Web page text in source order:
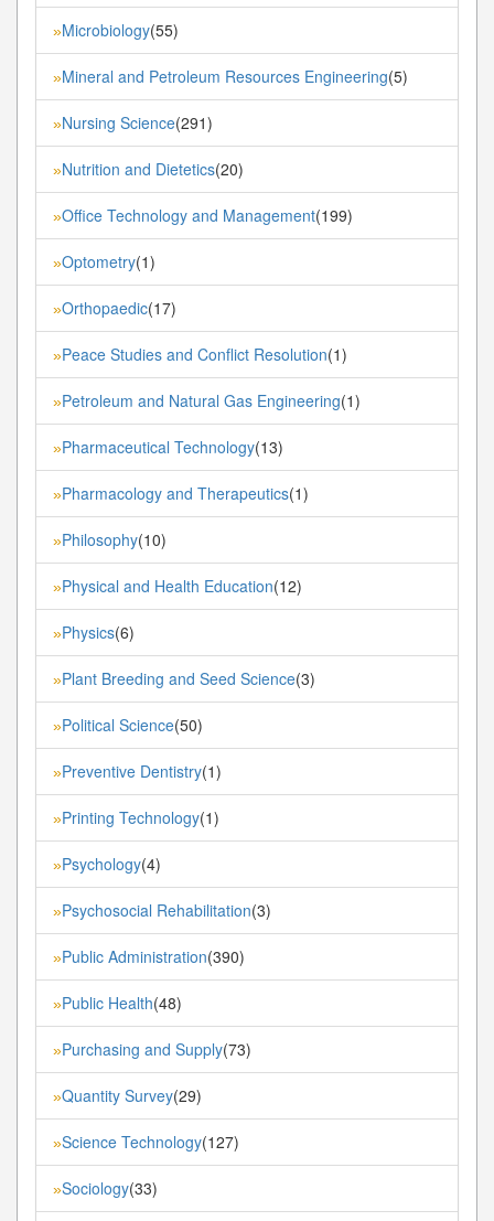
»Microbiology(55)
»Mineral and Petroleum Resources Engineering(5)
»Nursing Science(291)
»Nutrition and Dietetics(20)
»Office Technology and Management(199)
»Optometry(1)
»Orthopaedic(17)
»Peace Studies and Conflict Resolution(1)
»Petroleum and Natural Gas Engineering(1)
»Pharmaceutical Technology(13)
»Pharmacology and Therapeutics(1)
»Philosophy(10)
»Physical and Health Education(12)
»Physics(6)
»Plant Breeding and Seed Science(3)
»Political Science(50)
»Preventive Dentistry(1)
»Printing Technology(1)
»Psychology(4)
»Psychosocial Rehabilitation(3)
»Public Administration(390)
»Public Health(48)
»Purchasing and Supply(73)
»Quantity Survey(29)
»Science Technology(127)
»Sociology(33)